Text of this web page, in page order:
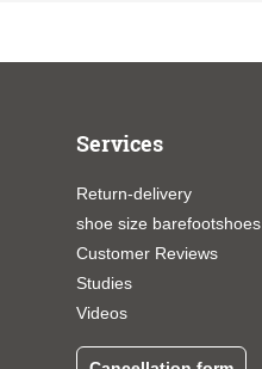
Services
Return-delivery
shoe size barefootshoes
Customer Reviews
Studies
Videos